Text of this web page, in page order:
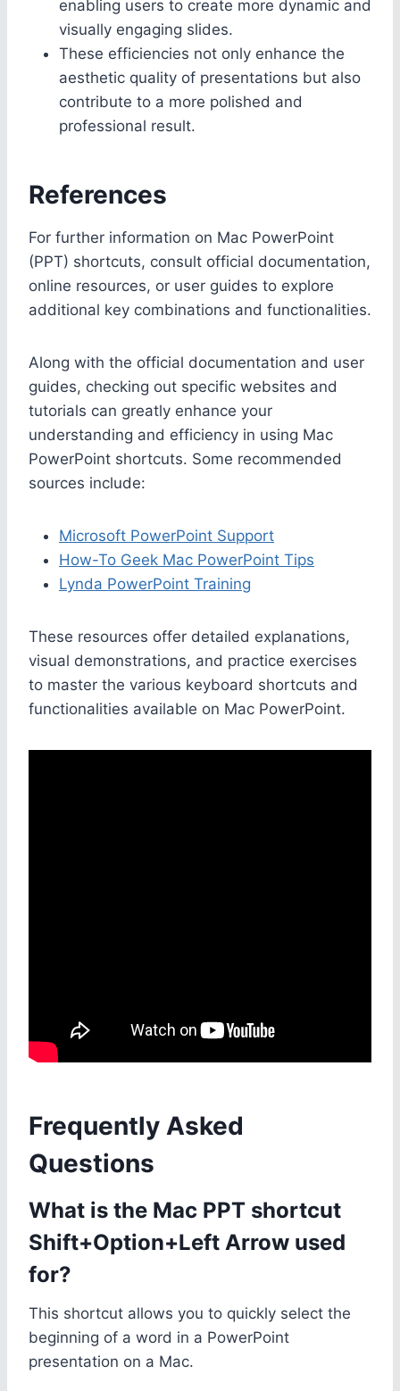
enabling users to create more dynamic and
visually engaging slides.
These efficiencies not only enhance the
aesthetic quality of presentations but also
contribute to a more polished and
professional result.
References
For further information on Mac PowerPoint
(PPT) shortcuts, consult official documentation,
online resources, or user guides to explore
additional key combinations and functionalities.
Along with the official documentation and user
guides, checking out specific websites and
tutorials can greatly enhance your
understanding and efficiency in using Mac
PowerPoint shortcuts. Some recommended
sources include:
Microsoft PowerPoint Support
How-To Geek Mac PowerPoint Tips
Lynda PowerPoint Training
These resources offer detailed explanations,
visual demonstrations, and practice exercises
to master the various keyboard shortcuts and
functionalities available on Mac PowerPoint.
Frequently Asked
Questions
What is the Mac PPT shortcut
Shift+Option+Left Arrow used
for?
This shortcut allows you to quickly select the
beginning of a word in a PowerPoint
presentation on a Mac.